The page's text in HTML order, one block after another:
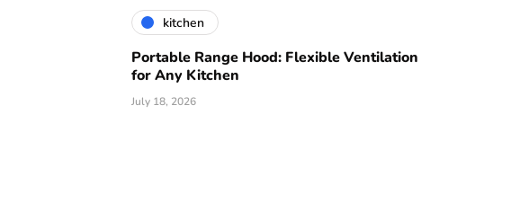
kitchen
Portable Range Hood: Flexible Ventilation
for Any Kitchen
July 18, 2026